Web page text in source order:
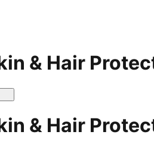
& Hair
& Hair